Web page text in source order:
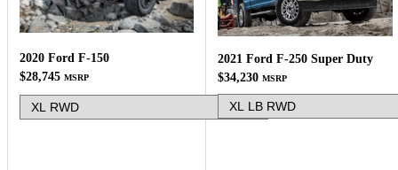
2020 Ford F-150
$28,745 MSRP
2021 Ford F-250 Super Duty
$34,230 MSRP